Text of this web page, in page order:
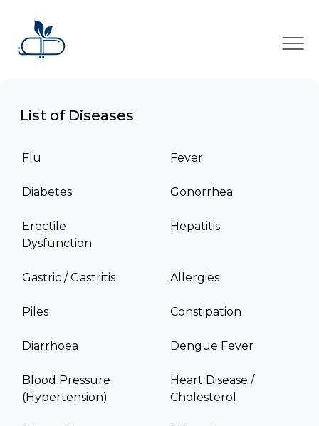
×
List of Diseases
Flu Fever
Diabetes Gonorrhea
Erectile
Dysfunction
Hepatitis
Gastric / Gastritis Allergies
Piles Constipation
Diarrhoea Dengue Fever
Blood Pressure
(Hypertension)
Heart Disease /
Cholesterol